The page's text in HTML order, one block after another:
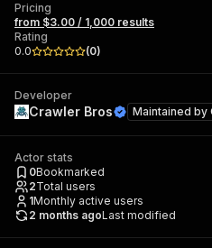
Pricing
from $3.00 / 1,000 results
Rating
0.0
(0)
Developer
Crawler Bros Maintained by
Actor stats
0Bookmarked
2Total users
1Monthly active users
2 months agoLast modified